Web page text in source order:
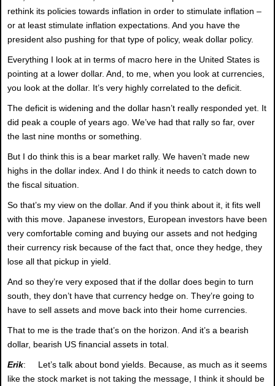
rethink its policies towards inflation in order to stimulate inflation –
or at least stimulate inflation expectations. And you have the
president also pushing for that type of policy, weak dollar policy.
Everything I look at in terms of macro here in the United States is
pointing at a lower dollar. And, to me, when you look at currencies,
you look at the dollar. It’s very highly correlated to the deficit.
The deficit is widening and the dollar hasn’t really responded yet. It
did peak a couple of years ago. We’ve had that rally so far, over
the last nine months or something.
But I do think this is a bear market rally. We haven’t made new
highs in the dollar index. And I do think it needs to catch down to
the fiscal situation.
So that’s my view on the dollar. And if you think about it, it fits well
with this move. Japanese investors, European investors have been
very comfortable coming and buying our assets and not hedging
their currency risk because of the fact that, once they hedge, they
lose all that pickup in yield.
And so they’re very exposed that if the dollar does begin to turn
south, they don’t have that currency hedge on. They’re going to
have to sell assets and move back into their home currencies.
That to me is the trade that’s on the horizon. And it’s a bearish
dollar, bearish US financial assets in total.
Erik: Let’s talk about bond yields. Because, as much as it seems
like the stock market is not taking the message, I think it should be